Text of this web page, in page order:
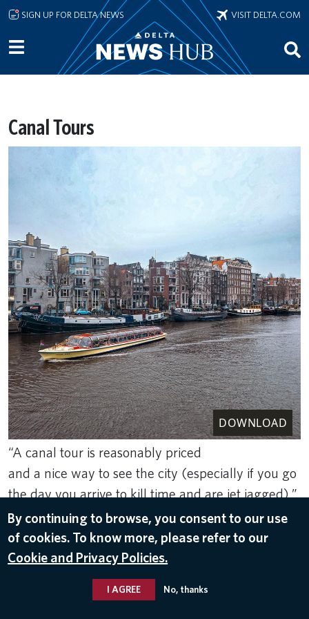
Skip to main content
SIGN UP FOR DELTA NEWS VISIT DELTA.COM
Canal Tours
DOWNLOAD
“A canal tour is reasonably priced
and a nice way to see the city (especially if you go
the day you arrive to kill time and are jet jagged).”
-Kate E.., In-Flight Service
May 10, 2026
By continuing to browse, you consent to our use
of cookies. To know more, please refer to our
Cookie and Privacy Policies.
I AGREE No, thanks